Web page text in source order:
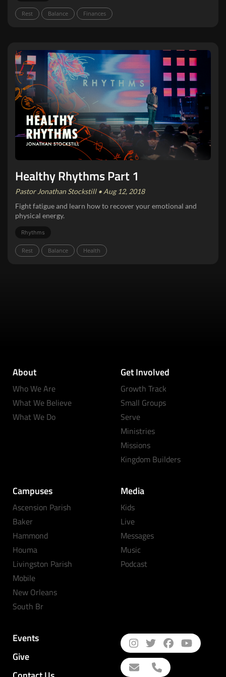
Rest Balance Finances
Healthy Rhythms Part 1
Pastor Jonathan Stockstill • Aug 12, 2018
Fight fatigue and learn how to recover your emotional and
physical energy.
Rhythms
Rest Balance Health
About
Who We Are
What We Believe
What We Do
Get Involved
Growth Track
Small Groups
Serve
Ministries
Missions
Kingdom Builders
Campuses
Ascension Parish
Baker
Hammond
Houma
Livingston Parish
Mobile
New Orleans
South Br
Media
Kids
Live
Messages
Music
Podcast
Events
Give